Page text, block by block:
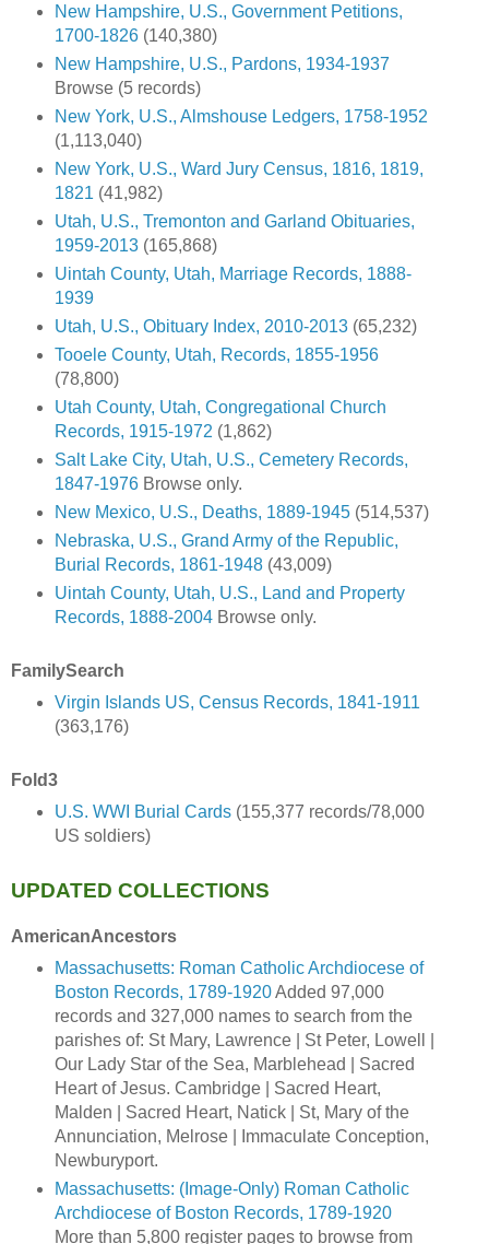
New Hampshire, U.S., Government Petitions,
1700-1826(140,380)
New Hampshire, U.S., Pardons, 1934-1937
Browse (5 records)
New York, U.S., Almshouse Ledgers, 1758-1952
(1,113,040)
New York, U.S., Ward Jury Census, 1816, 1819,
1821 (41,982)
Utah, U.S., Tremonton and Garland Obituaries,
1959-2013(165,868)
Uintah County, Utah, Marriage Records, 1888-
1939
Utah, U.S., Obituary Index, 2010-2013(65,232)
Tooele County, Utah, Records, 1855-1956
(78,800)
Utah County, Utah, Congregational Church
Records, 1915-1972 (1,862)
Salt Lake City, Utah, U.S., Cemetery Records,
1847-1976Browse only.
New Mexico, U.S., Deaths, 1889-1945(514,537)
Nebraska, U.S., Grand Army of the Republic,
Burial Records, 1861-1948(43,009)
Uintah County, Utah, U.S., Land and Property
Records, 1888-2004Browse only.
FamilySearch
Virgin Islands US, Census Records, 1841-1911
(363,176)
Fold3
U.S. WWI Burial Cards(155,377 records/78,000
US soldiers)
UPDATED COLLECTIONS
AmericanAncestors
Massachusetts: Roman Catholic Archdiocese of
Boston Records, 1789-1920Added 97,000
records and 327,000 names to search from the
parishes of: St Mary, Lawrence | St Peter, Lowell |
Our Lady Star of the Sea, Marblehead | Sacred
Heart of Jesus. Cambridge | Sacred Heart,
Malden | Sacred Heart, Natick | St, Mary of the
Annunciation, Melrose | Immaculate Conception,
Newburyport.
Massachusetts: (Image-Only) Roman Catholic
Archdiocese of Boston Records, 1789-1920
More than 5,800 register pages to browse from